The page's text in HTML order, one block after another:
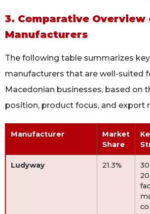
3. Comparative Overview
Manufacturers
The following table summarizes
manufacturers that are well-suited
Macedonian businesses, based on
position, product focus, and export
Manufacturer
Market
Share
Ludyway 21.3%